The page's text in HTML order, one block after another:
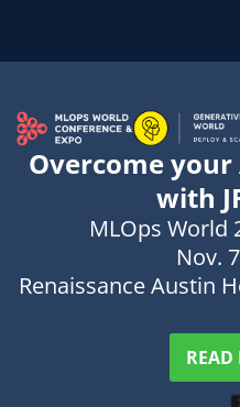
Overcome
with
MLOps World
Nov.
Renaissance Austin
READ